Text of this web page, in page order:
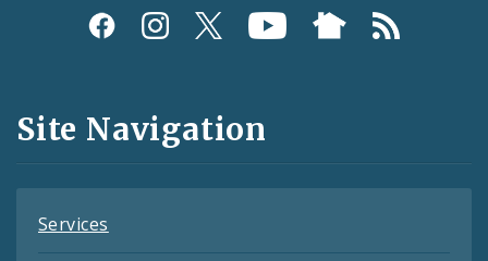
Social
and
Feeds
Site Navigation
Services